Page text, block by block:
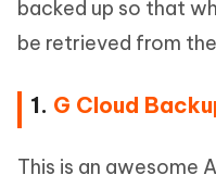
backed up so that
be retrieved from
1. G Cloud
This is an awesome